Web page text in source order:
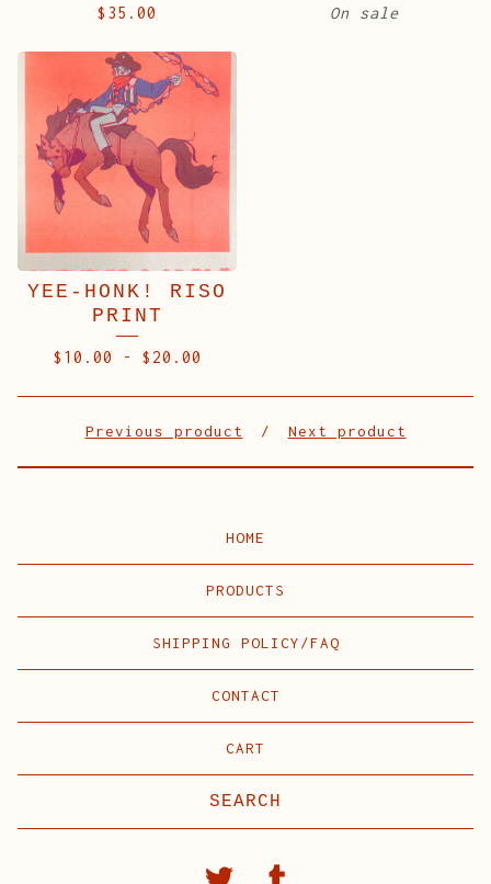
$ 35.00
On sale
YEE-HONK! RISO
PRINT
$ 10.00 - $ 20.00
Previous product Next product
HOME
PRODUCTS
SHIPPING POLICY/FAQ
CONTACT
CART